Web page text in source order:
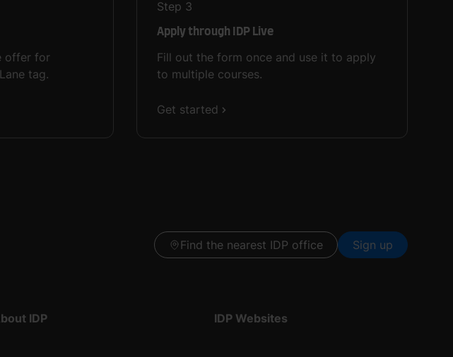
offer for
tag.
Step 3
Apply through IDP Live
Fill out the form once and use it to apply
to multiple courses.
Get started
Find the nearest IDP office Sign up
IDP IDP Websites